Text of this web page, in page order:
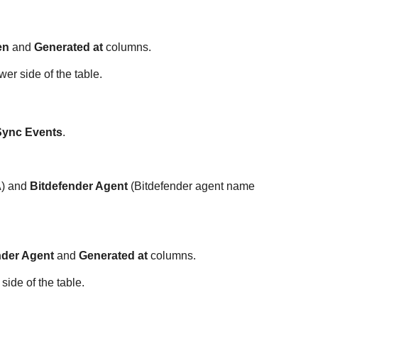
and Generated atcolumns.
side of the table.
Events.
) and BitdefenderAgent(Bitdefenderagent name
Agentand Generated atcolumns.
of the table.